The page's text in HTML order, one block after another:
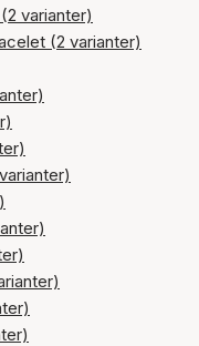
varianter)
(2 varianter)